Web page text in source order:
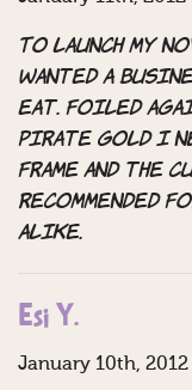
To launch my
wanted a
eat. Foiled
pirate gold I
frame and the
Recommended
alike.
Esi Y.
January 10th, 2012